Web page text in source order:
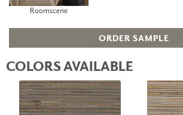
Roomscene
ORDER SAMPLE
COLORS AVAILABLE